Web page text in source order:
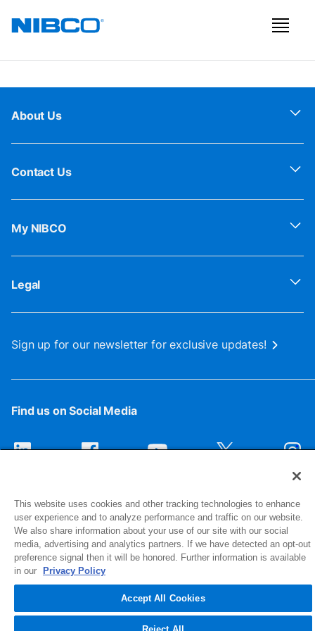
About Us
Contact Us
My NIBCO
Legal
Sign up for our newsletter for exclusive updates!
Find us on Social Media
1516 Middlebury Street
Elkhart, IN 46516-4740
© 2026 NIBCO INC. All Rights Reserved
This website uses cookies and other tracking technologies to enhance
user experience and to analyze performance and traffic on our website.
We also share information about your use of our site with our social
media, advertising and analytics partners. If we have detected an opt-out
preference signal then it will be honored. Further information is available
in our
Privacy Policy
Accept All Cookies